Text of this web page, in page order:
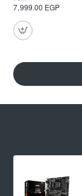
7,999.00 EGP